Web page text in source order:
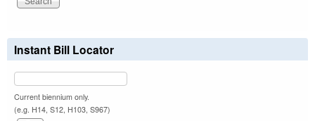
Instant Bill Locator
Current biennium only.
(e.g. H14, S12, H103, S967)